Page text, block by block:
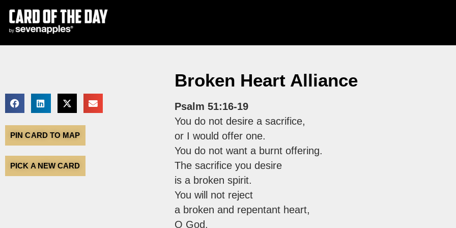
PIN CARD TO MAP
PICK A NEW CARD
Broken Heart Alliance
Psalm 51:16-19
You do not desire a sacrifice,
or I would offer one.
You do not want a burnt offering.
The sacrifice you desire
is a broken spirit.
You will not reject
a broken and repentant heart,
O God.